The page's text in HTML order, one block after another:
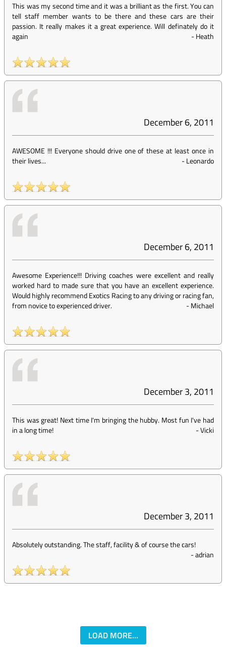
This was my second time and it was a brilliant as the first. You can
tell staff member wants to be there and these cars are their
passion. It really makes it a great experience. Will definately do it
again
-Heath
December 6, 2011
AWESOME !!! Everyone should drive one of these at least once in
their lives...
-Leonardo
December 6, 2011
Awesome Experience!!! Driving coaches were excellent and really
worked hard to made sure that you have an excellent experience.
Would highly recommend Exotics Racing to any driving or racing fan,
from novice to experienced driver.
-Michael
December 3, 2011
This was great! Next time I'm bringing the hubby. Most fun I've had
in a long time!
-Vicki
December 3, 2011
Absolutely outstanding. The staff, facility & of course the cars!
-adrian
LOAD MORE...